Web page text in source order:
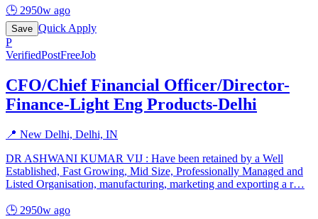
🕒 2950w ago
Save Quick Apply
P
VerifiedPostFreeJob
CFO/Chief Financial Officer/Director-
Finance-Light Eng Products-Delhi
📍 New Delhi, Delhi, IN
DR ASHWANI KUMAR VIJ : Have been retained by a Well
Established, Fast Growing, Mid Size, Professionally Managed and
Listed Organisation, manufacturing, marketing and exporting a r…
🕒 2950w ago